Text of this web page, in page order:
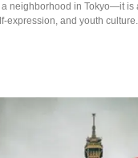
a neighborhood in Tokyo—it is
expression, and youth